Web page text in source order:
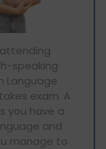
speaking
Language
exam. A
you have a
and
manage to